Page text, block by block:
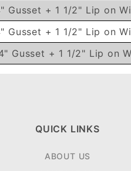
Gusset + 1 1/2" Lip on
Gusset + 1 1/2" Lip on
Gusset + 1 1/2" Lip on
QUICK LINKS
ABOUT US